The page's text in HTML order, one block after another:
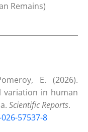
Remains)
E. (2026).
variation in human
Scientific Reports.
57537-8